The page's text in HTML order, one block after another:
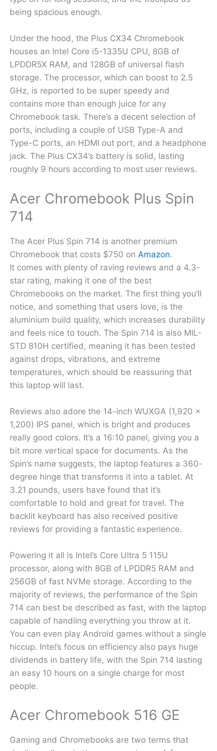
being spacious enough.
Under the hood, the Plus CX34 Chromebook
houses an Intel Core i5-1335U CPU, 8GB of
LPDDR5X RAM, and 128GB of universal flash
storage. The processor, which can boost to 2.5
GHz, is reported to be super speedy and
contains more than enough juice for any
Chromebook task. There’s a decent selection of
ports, including a couple of USB Type-A and
Type-C ports, an HDMI out port, and a headphone
jack. The Plus CX34’s battery is solid, lasting
roughly 9 hours according to most user reviews.
Acer Chromebook Plus Spin
714
The Acer Plus Spin 714 is another premium
Chromebook that costs $750 on Amazon.
It comes with plenty of raving reviews and a 4.3-
star rating, making it one of the best
Chromebooks on the market. The first thing you’ll
notice, and something that users love, is the
aluminium build quality, which increases durability
and feels nice to touch. The Spin 714 is also MIL-
STD 810H certified, meaning it has been tested
against drops, vibrations, and extreme
temperatures, which should be reassuring that
this laptop will last.
Reviews also adore the 14-inch WUXGA (1,920 x
1,200) IPS panel, which is bright and produces
really good colors. It’s a 16:10 panel, giving you a
bit more vertical space for documents. As the
Spin’s name suggests, the laptop features a 360-
degree hinge that transforms it into a tablet. At
3.21 pounds, users have found that it’s
comfortable to hold and great for travel. The
backlit keyboard has also received positive
reviews for providing a fantastic experience.
Powering it all is Intel’s Core Ultra 5 115U
processor, along with 8GB of LPDDR5 RAM and
256GB of fast NVMe storage. According to the
majority of reviews, the performance of the Spin
714 can best be described as fast, with the laptop
capable of handling everything you throw at it.
You can even play Android games without a single
hiccup. Intel’s focus on efficiency also pays huge
dividends in battery life, with the Spin 714 lasting
an easy 10 hours on a single charge for most
people.
Acer Chromebook 516 GE
Gaming and Chromebooks are two terms that